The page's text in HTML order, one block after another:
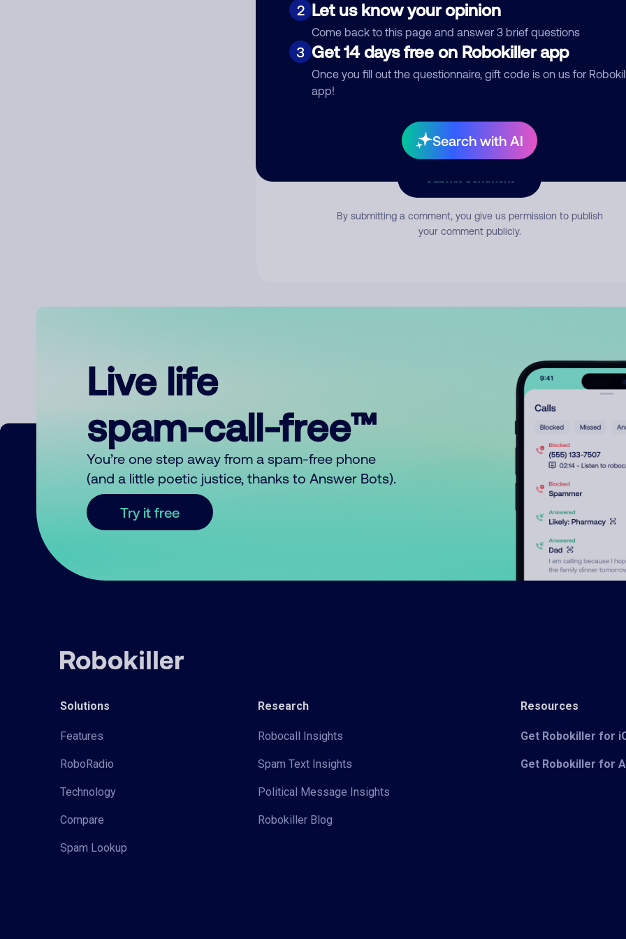
2 Let us know your opinion
Come back to this page and answer 3 brief questions
3 Get 14 days free on Robokiller app
Once you fill out the questionnaire, gift code is on us for
app!
Search with AI
Comment
By submitting a comment, you give us permission to publish
your comment publicly.
Live life
spam-call-free™
You’re one step away from a spam-free phone
(and a little poetic justice, thanks to Answer Bots).
Try it free
Solutions
Features
RoboRadio
Technology
Compare
Spam Lookup
Research
Robocall Insights
Spam Text Insights
Political Message Insights
Robokiller Blog
Resources
Get Robokiller for
Get Robokiller for